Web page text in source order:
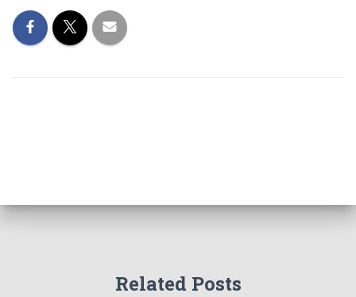
Related Posts